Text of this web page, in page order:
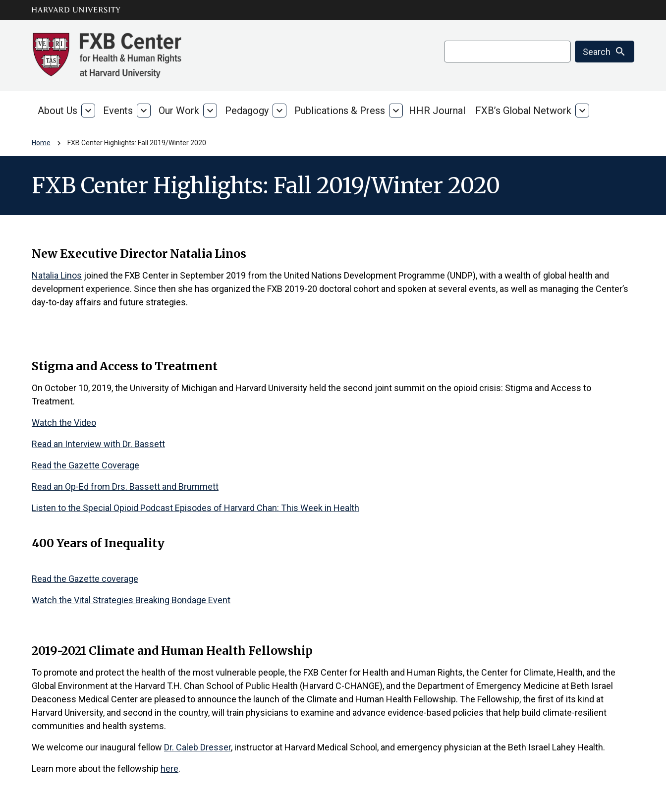
content
arrow_circle_down
Search search
About Us
About
expand_more Events Events
expand_more Our Work
Our
expand_more Pedagogy Pedagogy
expand_more Publications & Press
Publications
expand_more HHR Journal FXB’s Global Network
FXB’s
expand_more
Home chevron_right FXB Center Highlights: Fall 2019/Winter 2020
FXB Center Highlights: Fall 2019/Winter 2020
New Executive Director Natalia Linos
Natalia Linos joined the FXB Center in September 2019 from the United Nations Development Programme (UNDP), with a wealth of global health and
development experience. Since then she has organized the FXB 2019-20 doctoral cohort and spoken at several events, as well as managing the Center’s
day-to-day affairs and future strategies.
Stigma and Access to Treatment
On October 10, 2019, the University of Michigan and Harvard University held the second joint summit on the opioid crisis: Stigma and Access to
Treatment.
Watch the Video
Read an Interview with Dr. Bassett
Read the Gazette Coverage
Read an Op-Ed from Drs. Bassett and Brummett
Listen to the Special Opioid Podcast Episodes of Harvard Chan: This Week in Health
400 Years of Inequality
Read the Gazette coverage
Watch the Vital Strategies Breaking Bondage Event
2019-2021 Climate and Human Health Fellowship
To promote and protect the health of the most vulnerable people, the FXB Center for Health and Human Rights, the Center for Climate, Health, and the
Global Environment at the Harvard T.H. Chan School of Public Health (Harvard C-CHANGE), and the Department of Emergency Medicine at Beth Israel
Deaconess Medical Center are pleased to announce the launch of the Climate and Human Health Fellowship. The Fellowship, the first of its kind at
Harvard University, and second in the country, will train physicians to examine and advance evidence-based policies that help build climate-resilient
communities and health systems.
We welcome our inaugural fellow Dr. Caleb Dresser, instructor at Harvard Medical School, and emergency physician at the Beth Israel Lahey Health.
Learn more about the fellowship here.